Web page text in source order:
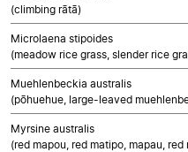
(climbing rātā)
Microlaena stipoides
(meadow rice grass, slender rice
Muehlenbeckia australis
(pōhuehue, large-leaved
Myrsine australis
(red mapou, red matipo, mapau, red